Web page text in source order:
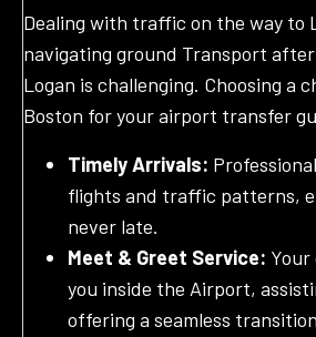
Dealing with traffic on the way to
navigating ground Transport
Logan is challenging. Choosing a
Boston for your airport transfer
Timely Arrivals:
flights and traffic patterns,
never late.
Meet & Greet Service:
you inside the Airport,
offering a seamless